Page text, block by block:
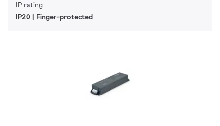
IP rating
IP20 | Finger-protected